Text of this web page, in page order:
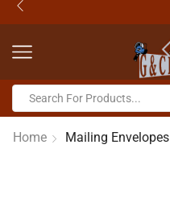
Home Mailing Envelopes